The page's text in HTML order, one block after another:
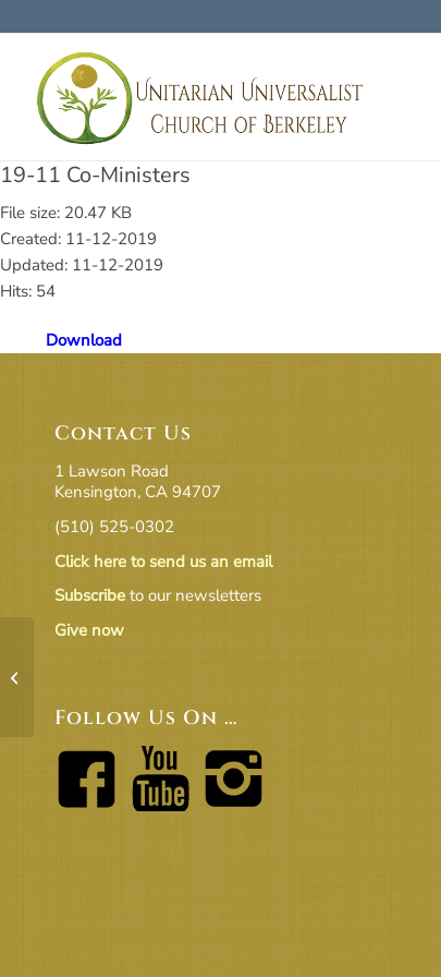
19-11 Co-Ministers
File size: 20.47 KB
Created: 11-12-2019
Updated: 11-12-2019
Hits: 54
Download
Contact Us
1 Lawson Road
Kensington, CA 94707
(510) 525-0302
Click here to send us an email
Subscribe to our newsletters
Give now
Follow Us On …